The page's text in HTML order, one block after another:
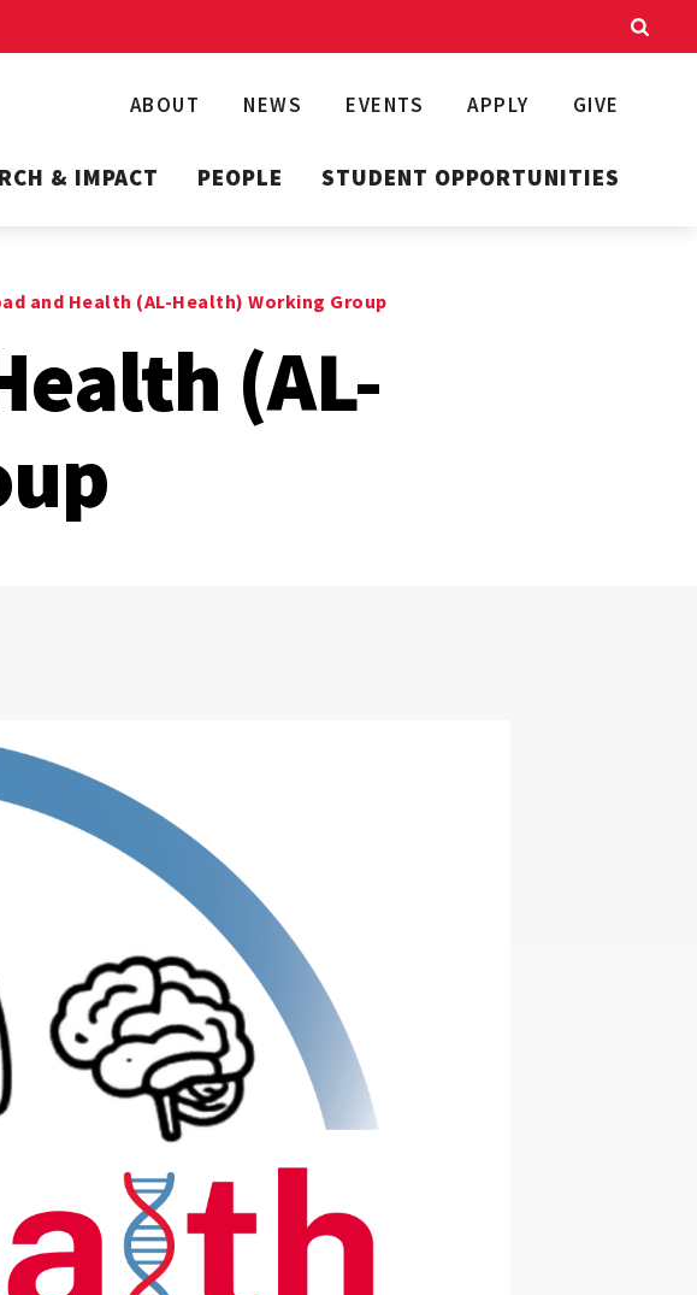
ABOUT NEWS EVENTS APPLY GIVE
& IMPACT PEOPLE STUDENT OPPORTUNITIES
and Health (AL-Health) Working Group
(AL-